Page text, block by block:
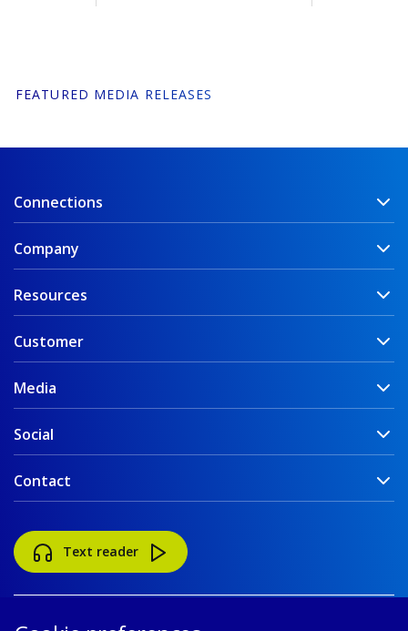
FEATURED MEDIA RELEASES
Connections
Company
Resources
Customer
Media
Social
Contact
Text reader